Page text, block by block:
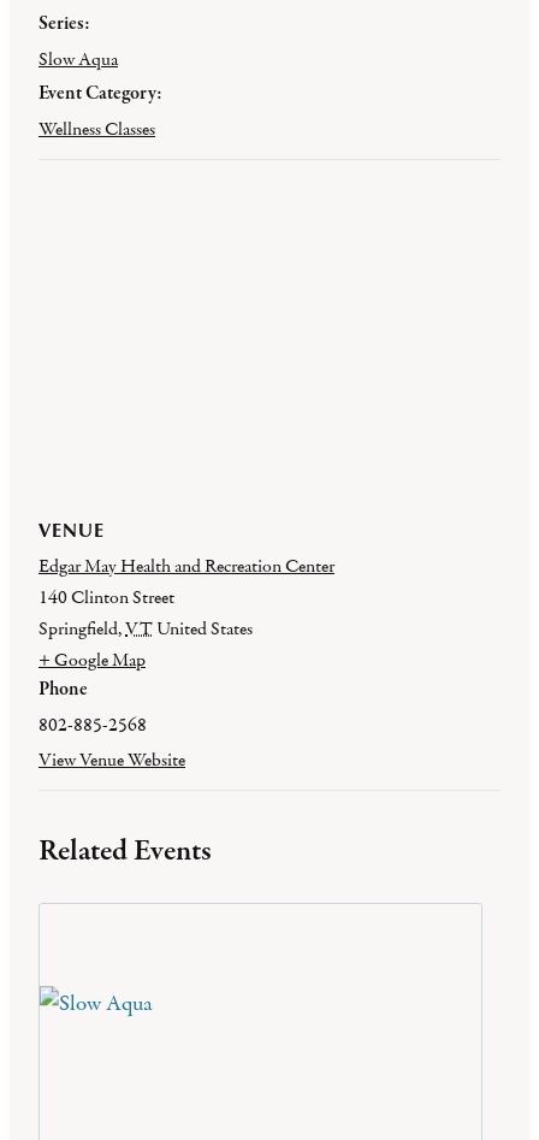
Series:
Slow Aqua
Event Category:
Wellness Classes
VENUE
Edgar May Health and Recreation Center
140 Clinton Street
Springfield,VTUnited States
+ Google Map
Phone
802-885-2568
View Venue Website
Related Events